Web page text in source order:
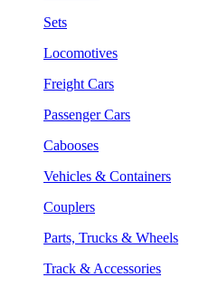
Sets
Locomotives
Freight Cars
Passenger Cars
Cabooses
Vehicles & Containers
Couplers
Parts, Trucks & Wheels
Track & Accessories